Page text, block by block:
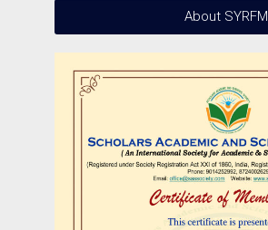
About SYRFM